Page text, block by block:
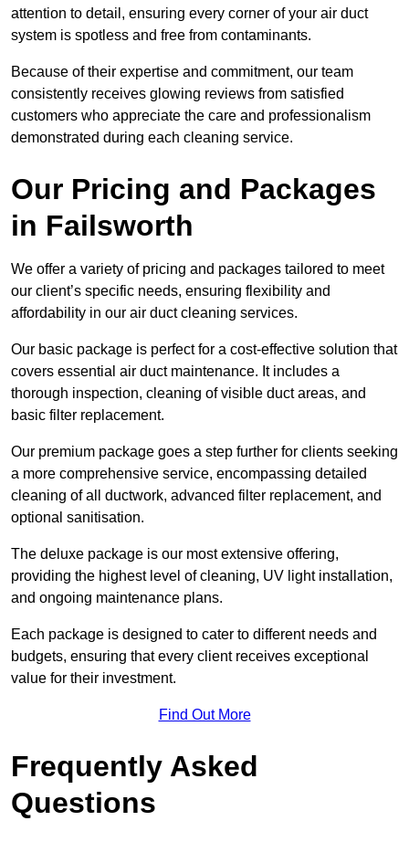
attention to detail, ensuring every corner of your air duct
system is spotless and free from contaminants.
Because of their expertise and commitment, our team
consistently receives glowing reviews from satisfied
customers who appreciate the care and professionalism
demonstrated during each cleaning service.
Our Pricing and Packages
in Failsworth
We offer a variety of pricing and packages tailored to meet
our client’s specific needs, ensuring flexibility and
affordability in our air duct cleaning services.
Our basic package is perfect for a cost-effective solution that
covers essential air duct maintenance. It includes a
thorough inspection, cleaning of visible duct areas, and
basic filter replacement.
Our premium package goes a step further for clients seeking
a more comprehensive service, encompassing detailed
cleaning of all ductwork, advanced filter replacement, and
optional sanitisation.
The deluxe package is our most extensive offering,
providing the highest level of cleaning, UV light installation,
and ongoing maintenance plans.
Each package is designed to cater to different needs and
budgets, ensuring that every client receives exceptional
value for their investment.
Find Out More
Frequently Asked
Questions